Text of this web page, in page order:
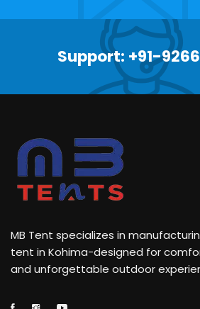
Support: +91-
MB Tent specializes in
tent in Kohima-designed for
and unforgettable outdoor